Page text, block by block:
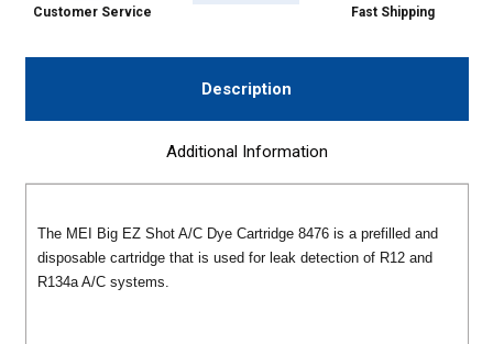
Customer Service Fast Shipping
Description
Additional Information
The MEI Big EZ Shot A/C Dye Cartridge 8476 is a prefilled and
disposable cartridge that is used for leak detection of R12 and
R134a A/C systems.